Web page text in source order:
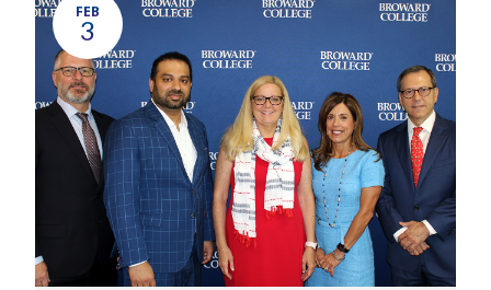
FEB
3